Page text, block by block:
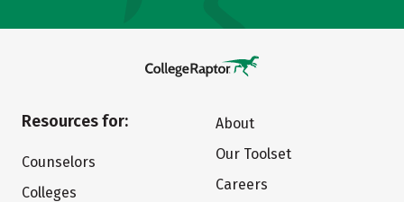
Resources for:
Counselors
Colleges
About
Our Toolset
Careers